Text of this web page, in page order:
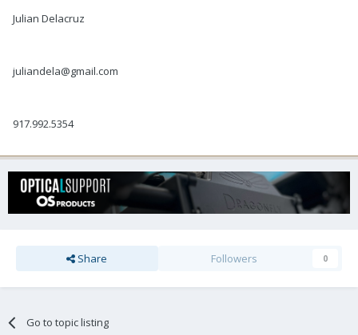
Julian Delacruz
juliandela@gmail.com
917.992.5354
Share Followers 0
Go to topic listing